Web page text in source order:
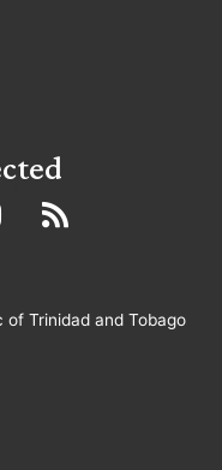
Trinidad and Tobago